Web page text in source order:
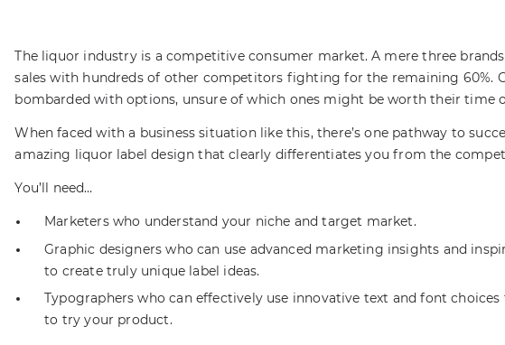
The liquor industry is a competitive consumer market. A mere three
sales with hundreds of other competitors fighting for the remaining 60%.
bombarded with options, unsure of which ones might be worth their time
When faced with a business situation like this, there’s one pathway to
amazing liquor label design that clearly differentiates you from the
You’ll need…
Marketers who understand your niche and target market.
Graphic designers who can use advanced marketing insights and
to create truly unique label ideas.
Typographers who can effectively use innovative text and font
to try your product.